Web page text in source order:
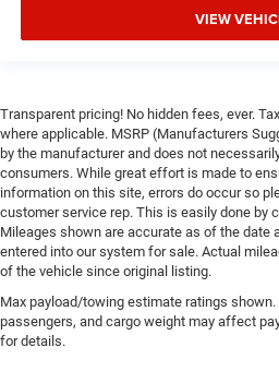
Tire Pressure Monitor
Front Head Air Bag
Rear Head Air Bag
Passenger Air Bag Sensor
Child Safety Locks
VIEW
Transparent pricing! No hidden fees, ever.
where applicable. MSRP (Manufacturers
by the manufacturer and does not
consumers. While great effort is made to
information on this site, errors do occur so
customer service rep. This is easily done by
Mileages shown are accurate as of the date
entered into our system for sale. Actual
of the vehicle since original listing.
Max payload/towing estimate ratings
passengers, and cargo weight may affect
for details.